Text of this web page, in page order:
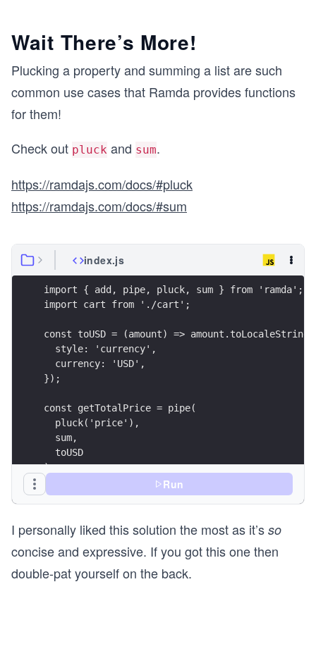
Wait There’s More!
Plucking a property and summing a list are such
common use cases that Ramda provides functions
for them!
Check out pluck and sum.
https://ramdajs.com/docs/#pluck
https://ramdajs.com/docs/#sum
index.js
import { add, pipe, pluck, sum } from 'ramda';
import cart from './cart';
const toUSD = (amount) =>
  style: 'currency',
  currency: 'USD',
});
const getTotalPrice = pipe(
  pluck('price'),
  sum,
  toUSD
);
const result = getTotalPrice(cart);
console.log({ result });
Run
I personally liked this solution the most as it’s so
concise and expressive. If you got this one then
double-pat yourself on the back.